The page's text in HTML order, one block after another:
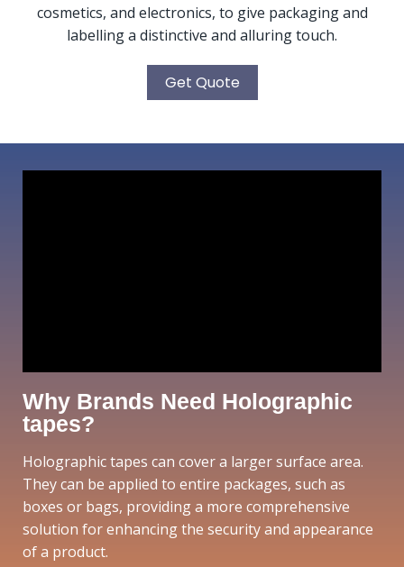
cosmetics, and electronics, to give packaging and
labelling a distinctive and alluring touch.
Get Quote
Why Brands Need Holographic
tapes?
Holographic tapes can cover a larger surface area.
They can be applied to entire packages, such as
boxes or bags, providing a more comprehensive
solution for enhancing the security and appearance
of a product.